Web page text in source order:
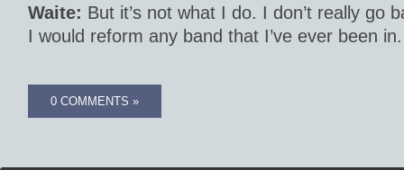
Waite: But it’s not what I do. I don’t really go
I would reform any band that I’ve ever been in.
0 COMMENTS »